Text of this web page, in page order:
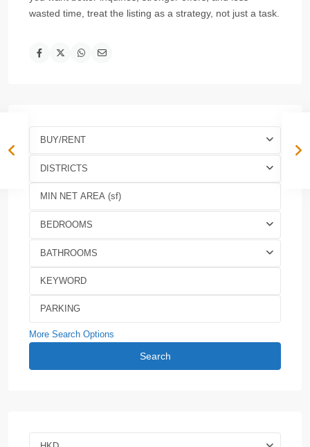
wasted time, treat the listing as a strategy, not just a task.
BUY/RENT
DISTRICTS
BEDROOMS
BATHROOMS
More Search Options
Search